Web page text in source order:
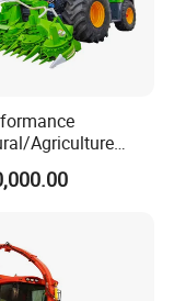
Agriculture
Silage/Corn